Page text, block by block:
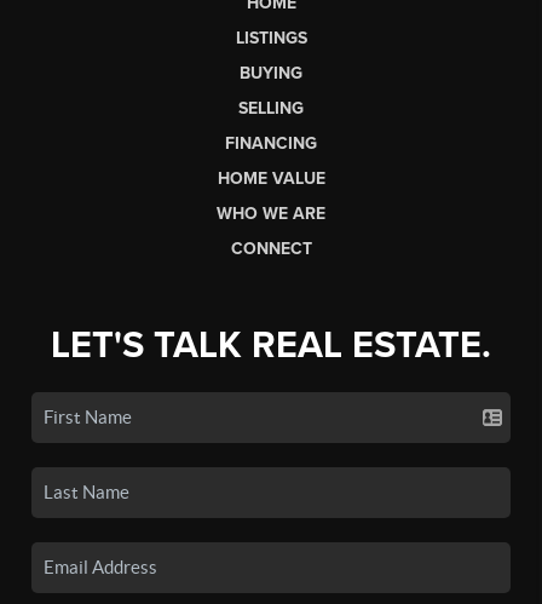
LISTINGS
BUYING
SELLING
FINANCING
HOME VALUE
WHO WE ARE
CONNECT
LET'S TALK REAL ESTATE.